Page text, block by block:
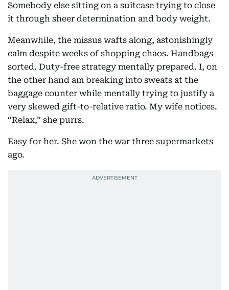
Somebody else sitting on a suitcase trying to close
it through sheer determination and body weight.
Meanwhile, the missus wafts along, astonishingly
calm despite weeks of shopping chaos. Handbags
sorted. Duty-free strategy mentally prepared. I, on
the other hand am breaking into sweats at the
baggage counter while mentally trying to justify a
very skewed gift-to-relative ratio. My wife notices.
“Relax,” she purrs.
Easy for her. She won the war three supermarkets
ago.